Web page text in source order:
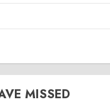
MISSED